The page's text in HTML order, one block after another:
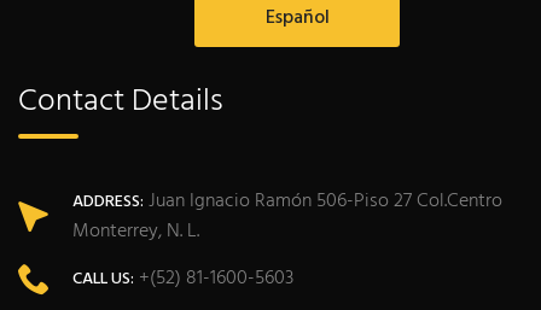
Español
Contact Details
ADDRESS: Juan Ignacio Ramón 506-Piso 27 Col.Centro
Monterrey, N. L.
CALL US: +(52) 81-1600-5603